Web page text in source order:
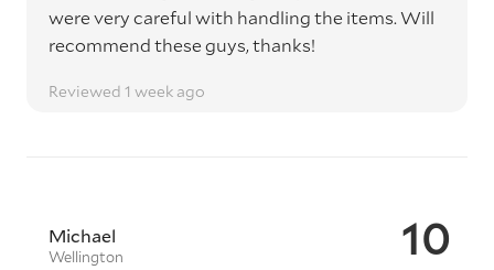
were very careful with handling the items. Will
recommend these guys, thanks!
Reviewed 1 week ago
10
Michael
Wellington